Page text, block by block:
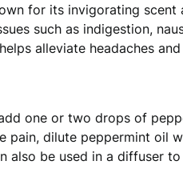
for its invigorating
such as indigestion,
alleviate headaches
one or two drops of
pain, dilute peppermint oil
also be used in a diffuser